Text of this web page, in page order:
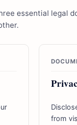
essential legal
from